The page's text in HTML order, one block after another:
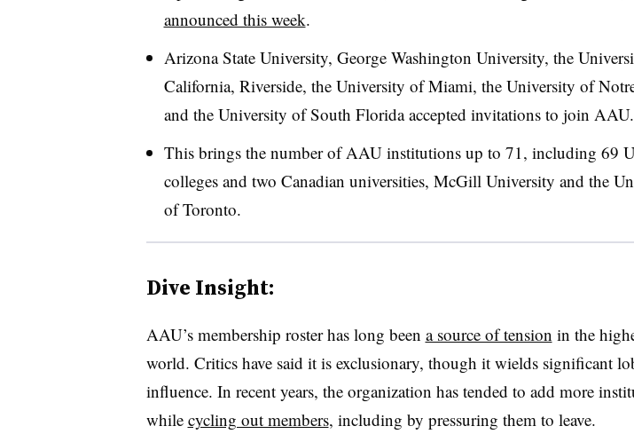
announced this week.
Arizona State University, George Washington University, the
California, Riverside, the University of Miami, the University of
and the University of South Florida accepted invitations to join AAU.
This brings the number of AAU institutions up to 71, including 69
colleges and two Canadian universities, McGill University and the
of Toronto.
Dive Insight:
AAU’s membership roster has long been a source of tension in the
world. Critics have said it is exclusionary, though it wields significant
influence. In recent years, the organization has tended to add more
while cycling out members, including by pressuring them to leave.